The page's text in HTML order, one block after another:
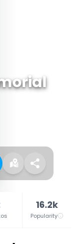
16.2k
Popularity